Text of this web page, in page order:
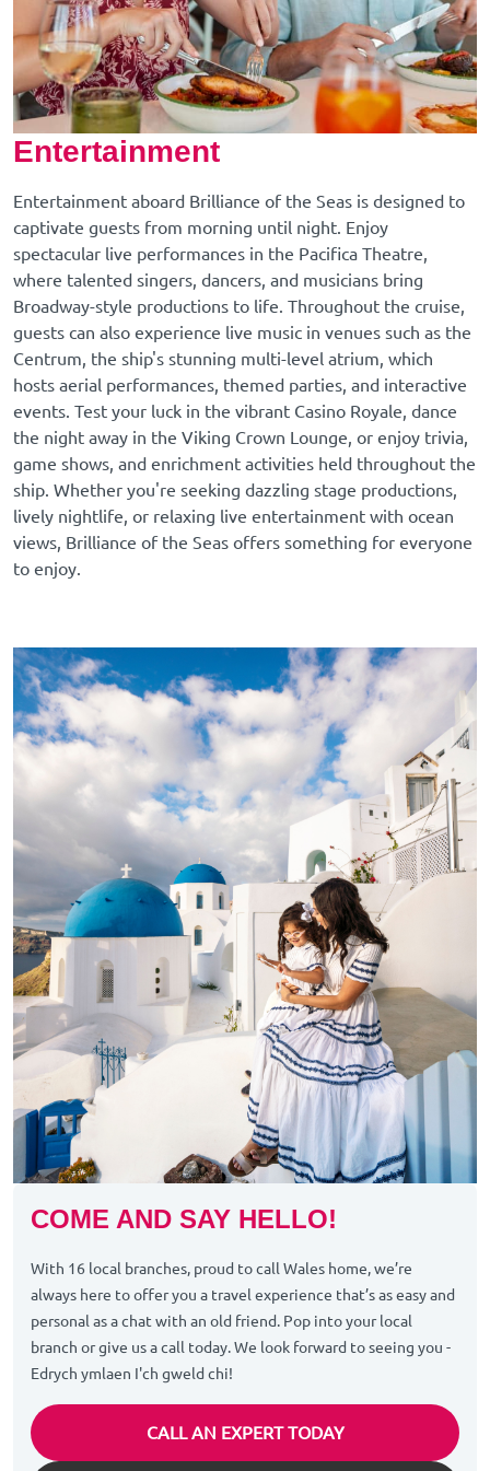
Entertainment
Entertainment aboard Brilliance of the Seas is designed to
captivate guests from morning until night. Enjoy
spectacular live performances in the Pacifica Theatre,
where talented singers, dancers, and musicians bring
Broadway-style productions to life. Throughout the cruise,
guests can also experience live music in venues such as the
Centrum, the ship's stunning multi-level atrium, which
hosts aerial performances, themed parties, and interactive
events. Test your luck in the vibrant Casino Royale, dance
the night away in the Viking Crown Lounge, or enjoy trivia,
game shows, and enrichment activities held throughout the
ship. Whether you're seeking dazzling stage productions,
lively nightlife, or relaxing live entertainment with ocean
views, Brilliance of the Seas offers something for everyone
to enjoy.
COME AND SAY HELLO!
With 16 local branches, proud to call Wales home, we’re
always here to offer you a travel experience that’s as easy and
personal as a chat with an old friend. Pop into your local
branch or give us a call today. We look forward to seeing you -
Edrych ymlaen I'ch gweld chi!
CALL AN EXPERT TODAY